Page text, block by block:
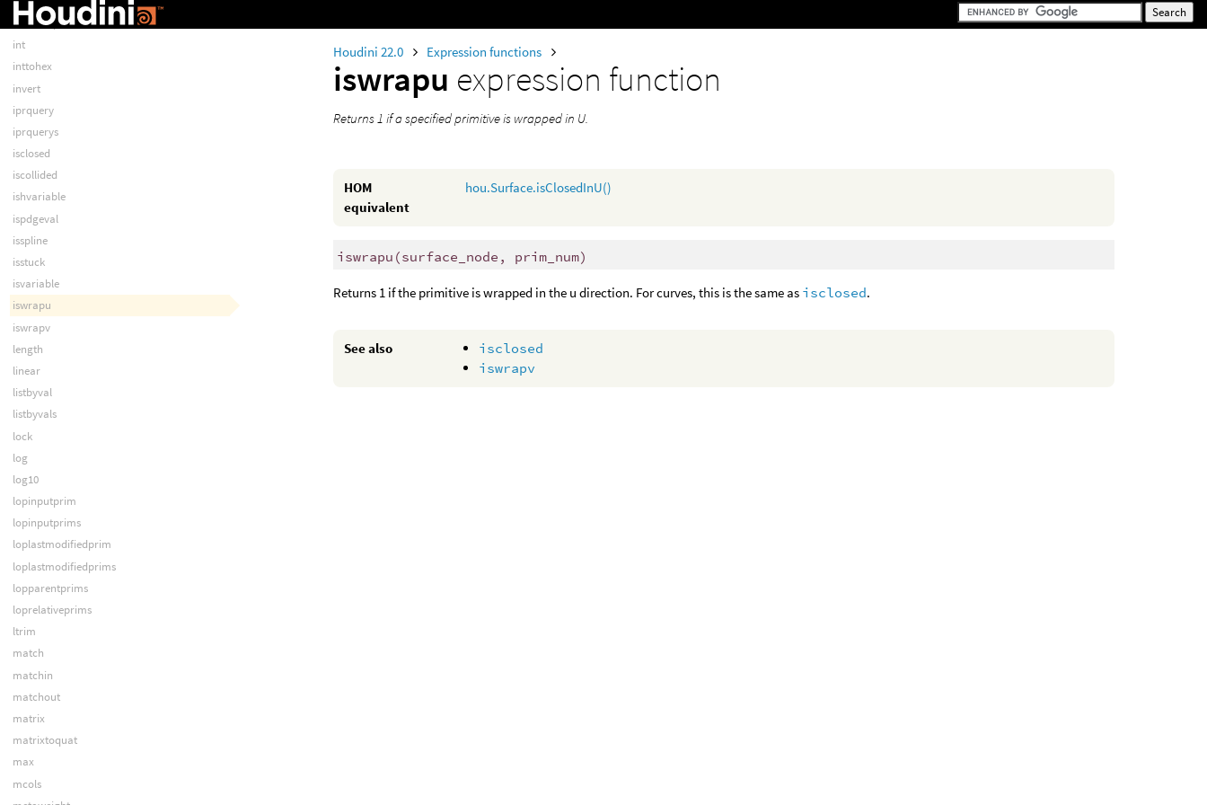
Houdini 22.0 Expression functions
iswrapu expression function
Returns 1 if a specified primitive is wrapped in U.
HOM
equivalent
hou.Surface.isClosedInU()
iswrapu (surface_node, prim_num)
Returns 1 if the primitive is wrapped in the u direction. For curves, this is the same as isclosed.
See also
isclosed
iswrapv
instancepoint
int
inttohex
invert
iprquery
iprquerys
isclosed
iscollided
ishvariable
ispdgeval
isspline
isstuck
isvariable
iswrapu
iswrapv
length
linear
listbyval
listbyvals
lock
log
log10
lopinputprim
lopinputprims
loplastmodifiedprim
loplastmodifiedprims
lopparentprims
loprelativeprims
ltrim
match
matchin
matchout
matrix
matrixtoquat
max
mcols